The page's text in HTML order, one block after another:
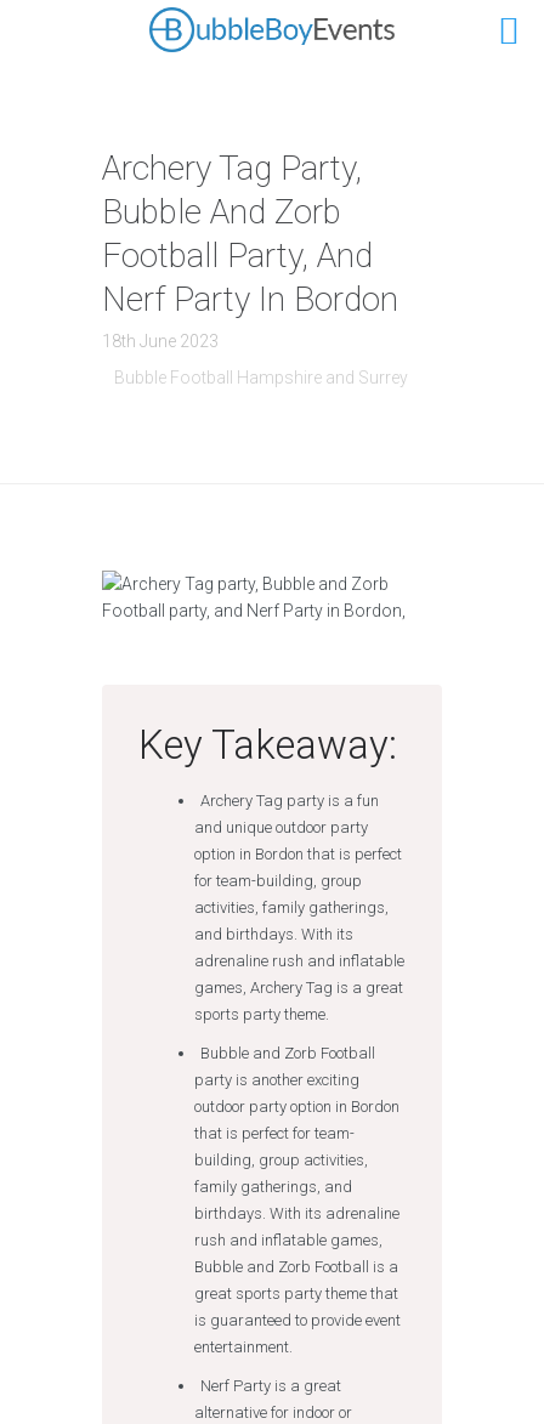
Archery Tag Party,
Bubble And Zorb
Football Party, And
Nerf Party In Bordon
18th June 2023
Bubble Football Hampshire and Surrey
Key Takeaway:
Archery Tag party is a fun
and unique outdoor party
option in Bordon that is perfect
for team-building, group
activities, family gatherings,
and birthdays. With its
adrenaline rush and inflatable
games, Archery Tag is a great
sports party theme.
Bubble and Zorb Football
party is another exciting
outdoor party option in Bordon
that is perfect for team-
building, group activities,
family gatherings, and
birthdays. With its adrenaline
rush and inflatable games,
Bubble and Zorb Football is a
great sports party theme that
is guaranteed to provide event
entertainment.
Nerf Party is a great
alternative for indoor or